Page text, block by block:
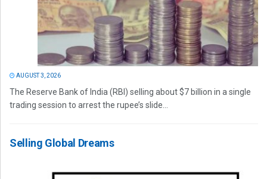
AUGUST 3, 2026
The Reserve Bank of India (RBI) selling about $7 billion in a single
trading session to arrest the rupee’s slide...
Selling Global Dreams